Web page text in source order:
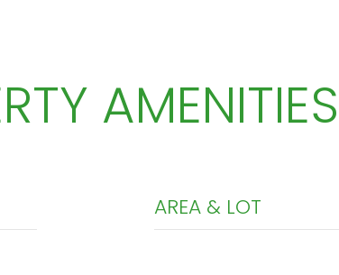
AMENITIES
AREA & LOT